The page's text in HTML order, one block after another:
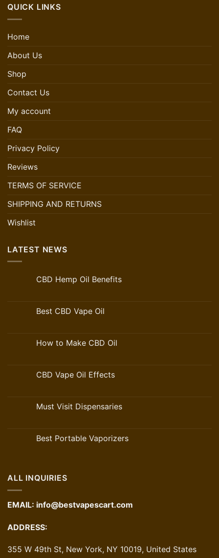
QUICK LINKS
Home
About Us
Shop
Contact Us
My account
FAQ
Privacy Policy
Reviews
TERMS OF SERVICE
SHIPPING AND RETURNS
Wishlist
LATEST NEWS
CBD Hemp Oil Benefits
Best CBD Vape Oil
How to Make CBD Oil
CBD Vape Oil Effects
Must Visit Dispensaries
Best Portable Vaporizers
ALL INQUIRIES
EMAIL: info@bestvapescart.com
ADDRESS:
355 W 49th St, New York, NY 10019, United States